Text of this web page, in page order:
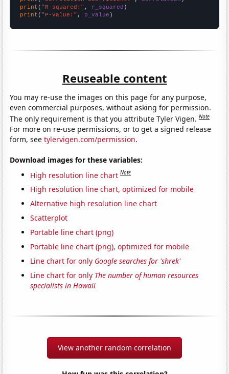
print ( "R-squared:" , r_squared
print ( "P-value:" , p_value )
Reuseable content
You may re-use the images on this page for any purpose,
even commercial purposes, without asking for permission.
The only requirement is that you attribute Tyler Vigen.Note
For more on re-use permissions, or to get a signed release
form, seetylervigen.com/permission.
Download images for these variables:
High resolution line chart Note
High resolution line chart, optimized for mobile
Alternative high resolution line chart
Scatterplot
Portable line chart (png)
Portable line chart (png), optimized for mobile
Line chart for only Google searches for 'shrek'
Line chart for only The number of human resources
specialists in Hawaii
View another random correlation